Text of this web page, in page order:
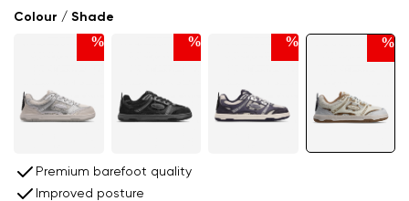
Colour / Shade
% % % %
Premium barefoot quality
Improved posture